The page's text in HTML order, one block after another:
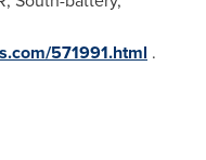
571991.html .